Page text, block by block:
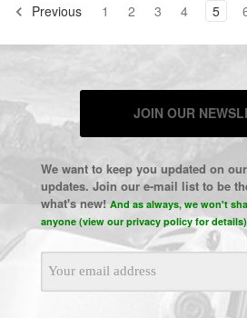
Previous 1 2 3 4 5
JOIN OUR
We want to keep you updated on
updates. Join our e-mail list to be
what's new! And as always, we won't
anyone (view our privacy policy for details)
Address